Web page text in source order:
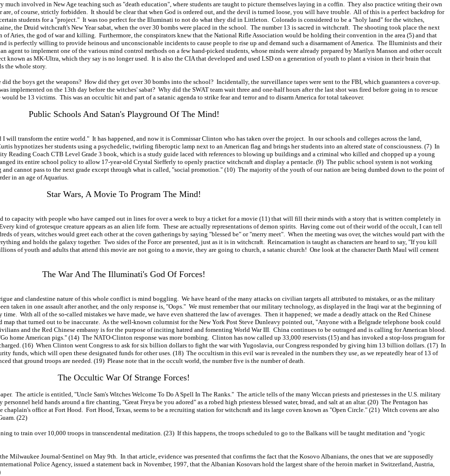
involved in New Age teaching such as "death education", where students are taught to picture themselves laying in a coffin. They also practice writing their own
of course, strictly forbidden. It should be clear that when God is ordered out, and the devil is turned loose, you will have trouble. All of this is a perfect backdrop for
students for a "project." It was too perfect for the Illuminati to not do what they did in Littleton. Colorado is considered to be a "holy land" for the witches,
the Druid witchcraft's New Year sabat, when the over 30 bombs were placed in the school. The number 13 is sacred in witchcraft. The shooting took place the next
Aries, the god of war and killing. Furthermore, the conspirators knew that the National Rifle Association would be holding their convention in the area (5) and that
is perfectly willing to provide heinous and unconscionable incidents to cause people to rise up and demand such a disarmament of America. The Illuminists and their
agent to implement one of the various mind control methods on a few hand-picked students, whose minds were already prepared by Marilyn Manson and other occult
known as MK-Ultra, which they say is no longer used. It is also the CIA that developed and used LSD on a generation of youth to plant a vision in their brain that
the whole story.
the boys get the weapons? How did they get over 30 bombs into the school? Incidentally, the surveillance tapes were sent to the FBI, which guarantees a cover-up.
implemented on the 13th day before the witches' sabat? Why did the SWAT team wait three and one-half hours after the last shot was fired before going in to rescue
be 13 victims. This was an occultic hit and part of a satanic agenda to strike fear and terror and to disarm America for total takeover.
Public Schools And Satan's Playground Of The Mind!
will transform the entire world." It has happened, and now it is Commissar Clinton who has taken over the project. In our schools and colleges across the land,
hypnotizes her students using a psychedelic, twirling fiberoptic lamp next to an American flag and brings her students into an altered state of consciousness. (7) In
Reading Coach CTB Level Grade 3 book, which is a study guide laced with references to blowing up buildings and a criminal who killed and chopped up a young
its entire school policy to allow 17-year-old Crystal Siefferly to openly practice witchcraft and display a pentacle. (9) The public school system is not working
cannot pass to the next grade except through what is called, "social promotion." (10) The majority of the youth of our nation are being dumbed down to the point of
in an age of Aquarius.
Star Wars, A Movie To Program The Mind!
to capacity with people who have camped out in lines for over a week to buy a ticket for a movie (11) that will fill their minds with a story that is written completely in
kind of grotesque creature appears as an alien life form. These are actually representations of demon spirits. Having come out of their world of the occult, I can tell
of years, witches would greet each other at the coven gatherings by saying "blessed be" or "merry meet". When the meeting was over, the witches would part with the
and holds the galaxy together. Two sides of the Force are presented, just as it is in witchcraft. Reincarnation is taught as characters are heard to say, "If you kill
of youth and adults that attend this movie are not going to a movie, they are going to church, a satanic church! One look at the character Darth Maul will cement
The War And The Illuminati's God Of Forces!
and clandestine nature of this whole conflict is mind boggling. We have heard of the many attacks on civilian targets all attributed to mistakes, or as the military
taken in one assault after another, and the only response is, "Oops." We must remember that our military technology, as displayed in the Iraqi war at the beginning of
With all of the so-called mistakes we have made, we have even shattered the law of averages. Then it happened; we made a deadly attack on the Red Chinese
that turned out to be inaccurate. As the well-known columnist for the New York Post Steve Dunleavy pointed out, "Anyone with a Belgrade telephone book could
and the Red Chinese embassy is for the purpose of inciting hatred and fomenting World War III. China continues to be outraged and is calling for American blood.
home American pigs." (14) The NATO-Clinton response was more bombing. Clinton has now called up 33,000 reservists (15) and has invoked a stop-loss program for
(16) When Clinton went Congress to ask for six billion dollars to fight the war with Yugoslavia, our Congress responded by giving him 13 billion dollars. (17) In
funds, which will open these designated funds for other uses. (18) The occultism in this evil war is revealed in the numbers they use, as we repeatedly hear of 13 of
that ground troops are needed. (19) Please note that in the occult world, the number five is the number of death.
The Occultic War Of Strange Forces!
The article is entitled, "Uncle Sam's Witches Welcome To Do A Spell In The Ranks." The article tells of the many Wiccan priests and priestesses in the U.S. military
held hands around a fire chanting, "Great Freya be you adored" as a robed high priestess blessed water, bread, and salt at an altar. (20) The Pentagon has
office at Fort Hood. Fort Hood, Texas, seems to be a recruiting station for witchcraft and its large coven known as "Open Circle." (21) Witch covens are also
(22)
to train over 10,000 troops in transcendental meditation. (23) If this happens, the troops scheduled to go to the Balkans will be taught meditation and "yogic
Milwaukee Journal-Sentinel on May 9th. In that article, evidence was presented that confirms the fact that the Kosovo Albanians, the ones that we are supposedly
Police Agency, issued a statement back in November, 1997, that the Albanian Kosovars hold the largest share of the heroin market in Switzerland, Austria,